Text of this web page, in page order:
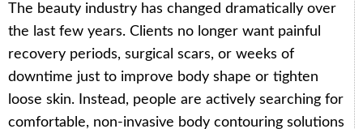
The beauty industry has changed dramatically over
the last few years. Clients no longer want painful
recovery periods, surgical scars, or weeks of
downtime just to improve body shape or tighten
loose skin. Instead, people are actively searching for
comfortable, non-invasive body contouring solutions